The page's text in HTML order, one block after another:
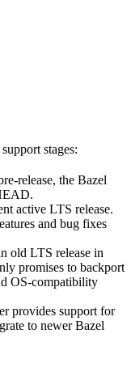
stages:
release, the Bazel
active LTS release.
and bug fixes
old LTS release in
promises to backport
OS-compatibility
provides support for
to newer Bazel